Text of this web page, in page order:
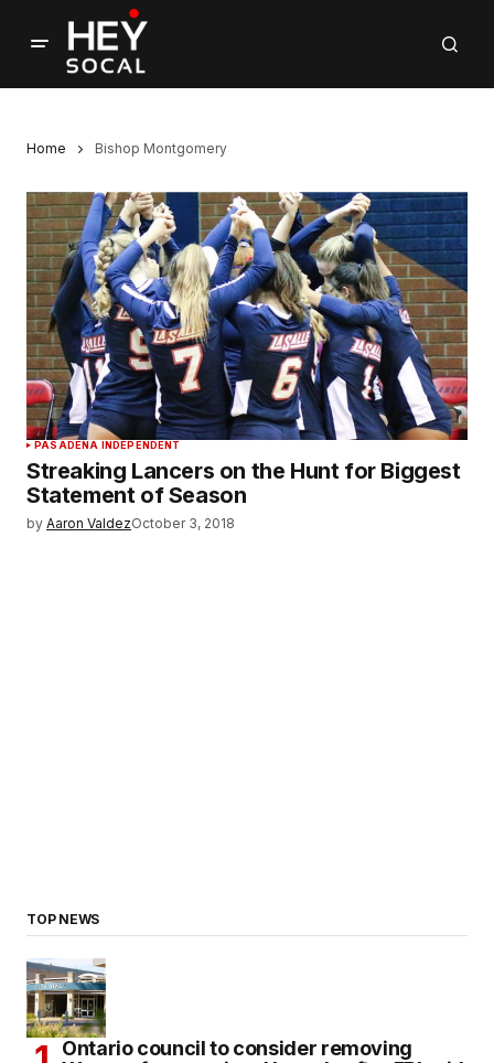
Home Bishop Montgomery
PASADENA INDEPENDENT
Streaking Lancers on the Hunt for Biggest
Statement of Season
by Aaron ValdezOctober 3, 2018
TOP NEWS
Ontario council to consider removing